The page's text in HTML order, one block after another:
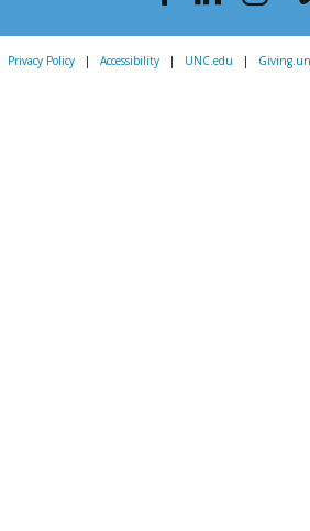
Privacy Policy | Accessibility | UNC.edu |